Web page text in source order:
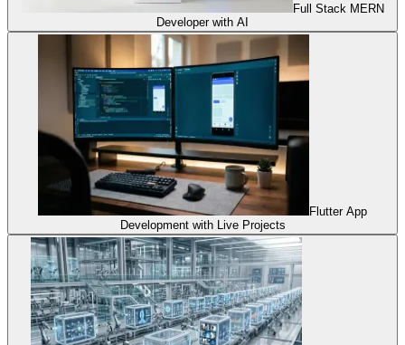
Full Stack MERN
Developer with AI
Flutter App
Development with Live Projects